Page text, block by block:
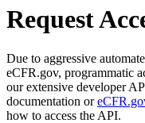
Request
Due to aggressive
eCFR.gov, programmatic
our extensive developer
documentation or
how to access the API.